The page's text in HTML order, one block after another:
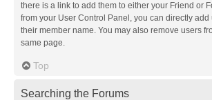
there is a link to add them to either your Friend or
from your User Control Panel, you can directly add
their member name. You may also remove users
same page.
Top
Searching the Forums